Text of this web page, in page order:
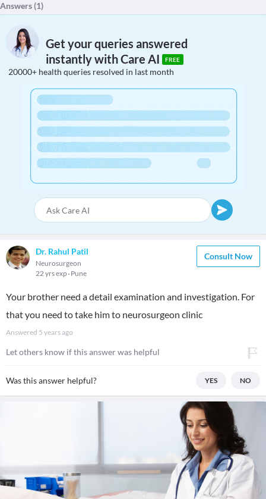
Answers (1)
Get your queries answered
instantly with Care AI
FREE
20000+ health queries resolved in last month
Dr. Rahul Patil
Neurosurgeon
22 yrs exp Pune
Consult Now
Your brother need a detail examination and investigation. For
that you need to take him to neurosurgeon clinic
Answered 5 years ago
Let others know if this answer was helpful
Was this answer helpful? YES NO